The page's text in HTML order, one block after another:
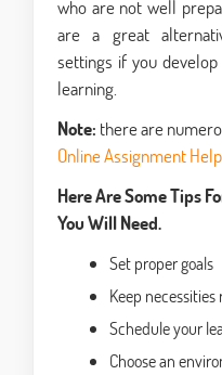
who are not well
are a great
settings if you
learning.
Note: there are
Online Assignment Help
Here Are Some Tips
You Will Need.
Set proper goals
Keep necessities
Schedule your
Choose an